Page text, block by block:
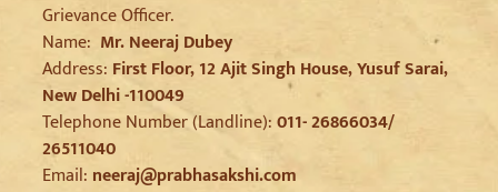
Grievance Officer.
Name: Mr. Neeraj Dubey
Address: First Floor, 12 Ajit Singh House, Yusuf Sarai,
New Delhi -110049
Telephone Number (Landline):011- 26866034/
26511040
Email: neeraj@prabhasakshi.com